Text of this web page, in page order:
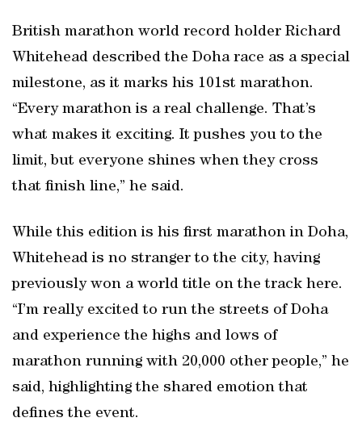
British marathon world record holder Richard
Whitehead described the Doha race as a special
milestone, as it marks his 101st marathon.
“Every marathon is a real challenge. That’s
what makes it exciting. It pushes you to the
limit, but everyone shines when they cross
that finish line,” he said.
While this edition is his first marathon in Doha,
Whitehead is no stranger to the city, having
previously won a world title on the track here.
“I’m really excited to run the streets of Doha
and experience the highs and lows of
marathon running with 20,000 other people,” he
said, highlighting the shared emotion that
defines the event.